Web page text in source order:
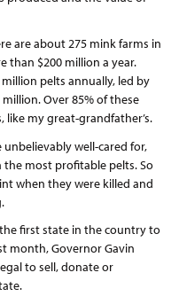
are about 275 mink farms in
than $200 million a year.
pelts annually, led by
Over 85% of these
my great-grandfather’s.
well-cared for,
the most profitable pelts. So
when they were killed and
first state in the country to
month, Governor Gavin
to sell, donate or